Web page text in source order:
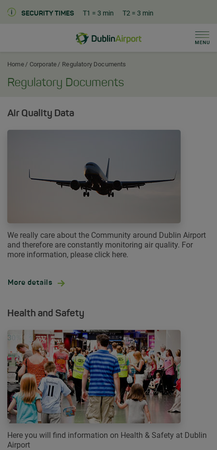
SECURITY TIMES T1 = 3 min T2 = 3 min
Dublin Airport Corporate Home
Home Corporate Regulatory Documents
Regulatory Documents
Air Quality Data
We really care about the Community around Dublin Airport
and therefore are constantly monitoring air quality. For
more information, please click here.
More details
Health and Safety
Here you will find information on Health & Safety at Dublin
Airport